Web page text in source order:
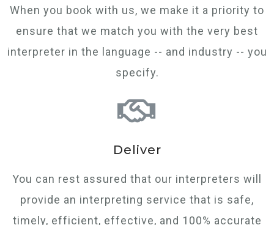
When you book with us, we make it a priority to
ensure that we match you with the very best
interpreter in the language -- and industry -- you
specify.
Deliver
You can rest assured that our interpreters will
provide an interpreting service that is safe,
timely, efficient, effective, and 100% accurate